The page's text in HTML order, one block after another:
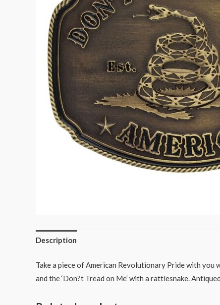
Description
Take a piece of American Revolutionary Pride with you
and the ‘Don?t Tread on Me’ with a rattlesnake.